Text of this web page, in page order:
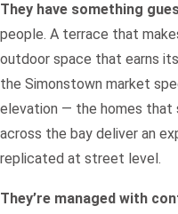
They have something
people. A terrace that
outdoor space that earns
the Simonstown market
elevation — the homes that
across the bay deliver an
replicated at street level.
They’re managed with